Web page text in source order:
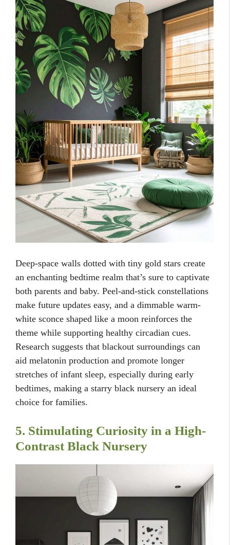
Deep-space walls dotted with tiny gold stars create
an enchanting bedtime realm that’s sure to captivate
both parents and baby. Peel-and-stick constellations
make future updates easy, and a dimmable warm-
white sconce shaped like a moon reinforces the
theme while supporting healthy circadian cues.
Research suggests that blackout surroundings can
aid melatonin production and promote longer
stretches of infant sleep, especially during early
bedtimes, making a starry black nursery an ideal
choice for families.
5. Stimulating Curiosity in a High-
Contrast Black Nursery